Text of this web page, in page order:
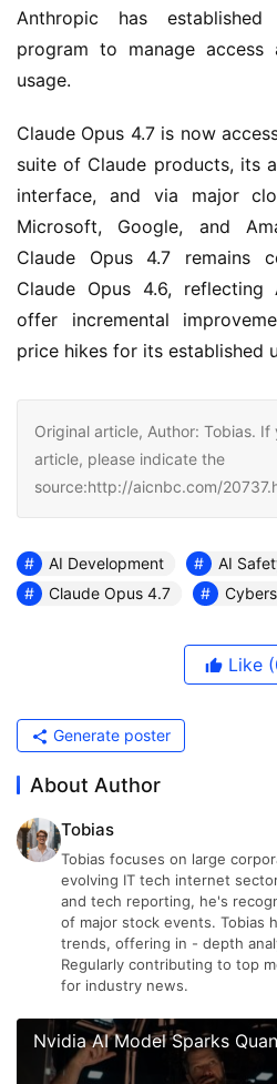
Anthropic has
program to manage access
usage.
Claude Opus 4.7 is now
suite of Claude products, its
interface, and via major
Microsoft, Google, and
Claude Opus 4.7 remains
Claude Opus 4.6, reflecting
offer incremental
price hikes for its established
Original article, Author: Tobias.
article, please indicate the
source:http://aicnbc.com/
AI Development AI
Claude Opus 4.7
Like
Generate poster
About Author
Tobias
Tobias focuses on large
evolving IT tech internet
and tech reporting, he's
of major stock events. Tobias
trends, offering in - depth
Regularly contributing to top
for industry news.
Nvidia AI Model Sparks